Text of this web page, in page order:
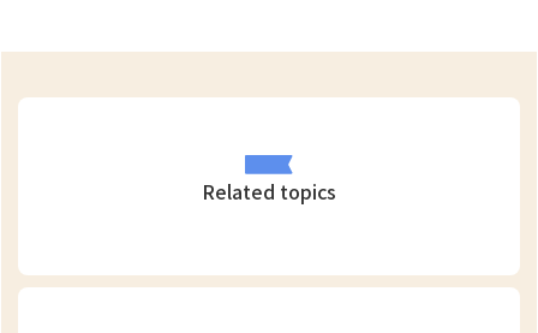
Related topics